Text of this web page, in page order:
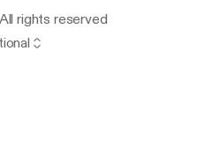
rights reserved